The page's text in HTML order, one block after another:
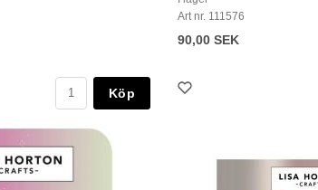
Köp
Art nr. 111576
90,00 SEK